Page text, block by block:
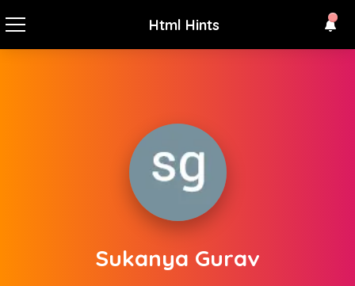
Html Hints
Sukanya Gurav